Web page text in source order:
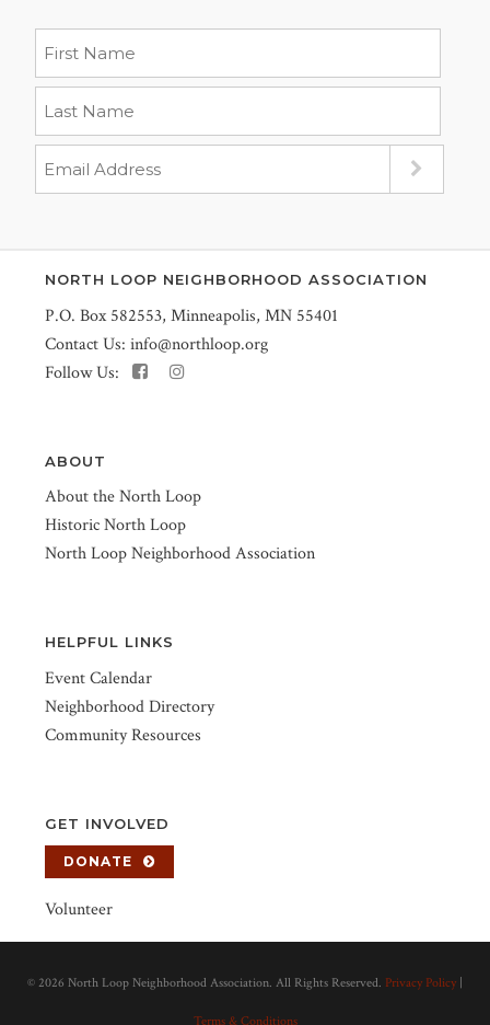
NORTH LOOP NEIGHBORHOOD ASSOCIATION
P.O. Box 582553, Minneapolis, MN 55401
Contact Us: info@northloop.org
Follow Us:
ABOUT
About the North Loop
Historic North Loop
North Loop Neighborhood Association
HELPFUL LINKS
Event Calendar
Neighborhood Directory
Community Resources
GET INVOLVED
DONATE
Volunteer
© 2026 North Loop Neighborhood Association. All Rights Reserved. Privacy Policy
Terms & Conditions